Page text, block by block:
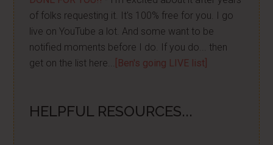
of folks requesting it. It's 100% free for you. I go
live on YouTube a lot. And some want to be
notified moments before I do. If you do... then
get on the list here...
[Ben's going LIVE list]
HELPFUL RESOURCES...